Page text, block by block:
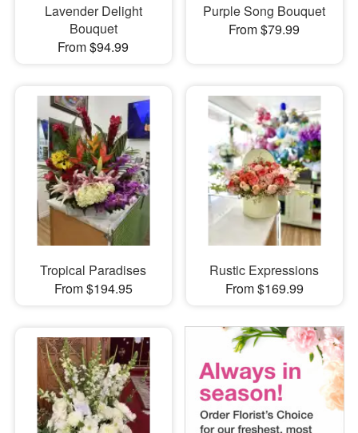
Lavender Delight
Bouquet
From $94.99
Purple Song Bouquet
From $79.99
Tropical Paradises
From $194.95
Rustic Expressions
From $169.99